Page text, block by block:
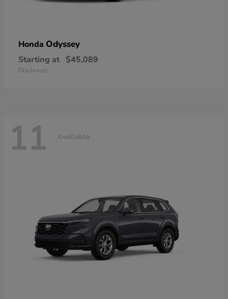
Honda Odyssey
Starting at $45,089
Disclosure
11 Available